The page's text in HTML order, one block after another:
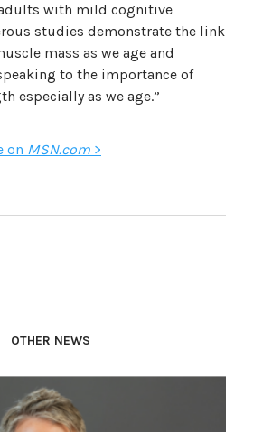
with mild cognitive
studies demonstrate the link
mass as we age and
to the importance of
especially as we age.”
on MSN.com >
OTHER NEWS